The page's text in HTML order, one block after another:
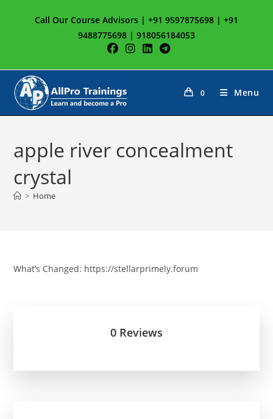
Call Our Course Advisors | +91 9597875698 | +91
9488775698 | 918056184053
0 Menu
apple river concealment
crystal
> Home
What’s Changed: https://stellarprimely.forum
0 Reviews